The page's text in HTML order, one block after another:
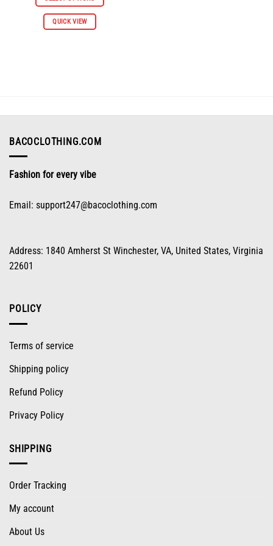
$112.96.$55.98.
QUICK VIEW
This
be
on
page
BACOCLOTHING.COM
Fashion for every vibe
Email: support247@bacoclothing.com
Address: 1840 Amherst St Winchester, VA, United States, Virginia
22601
POLICY
Terms of service
Shipping policy
Refund Policy
Privacy Policy
SHIPPING
Order Tracking
My account
About Us